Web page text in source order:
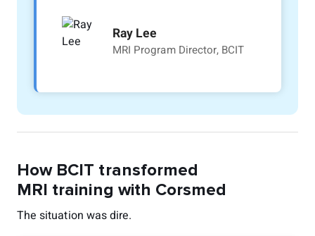
Ray Lee
MRI Program Director, BCIT
How BCIT transformed
MRI training with Corsmed
The situation was dire.